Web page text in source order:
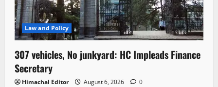
Law and Policy
307 vehicles, No junkyard: HC Impleads Finance
Secretary
Himachal Editor August 6, 2026 0